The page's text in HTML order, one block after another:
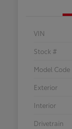
VIN
Stock #
Model Code
Exterior
Interior
Drivetrain